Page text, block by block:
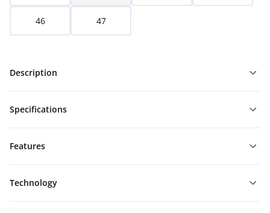
46 47
Description
Specifications
Features
Technology